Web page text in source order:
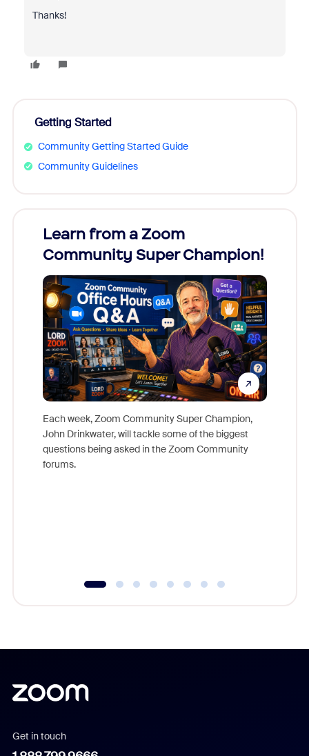
Thanks!
Getting Started
Community Getting Started Guide
Community Guidelines
Learn from a Zoom
Community Super Champion!
Each week, Zoom Community Super Champion,
John Drinkwater, will tackle some of the biggest
questions being asked in the Zoom Community
forums.
Get in touch